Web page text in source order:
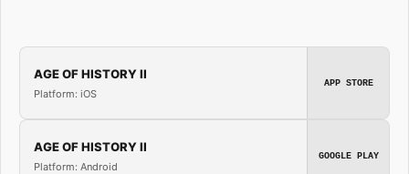
AGE OF HISTORY II
Platform: iOS
APP STORE
AGE OF HISTORY II
Platform: Android
GOOGLE PLAY